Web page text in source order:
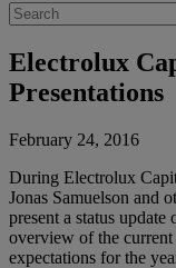
Search
for:
Electrolux
Presentations
February 24, 2016
During Electrolux
Jonas Samuelson and
present a status update
overview of the current
expectations for the